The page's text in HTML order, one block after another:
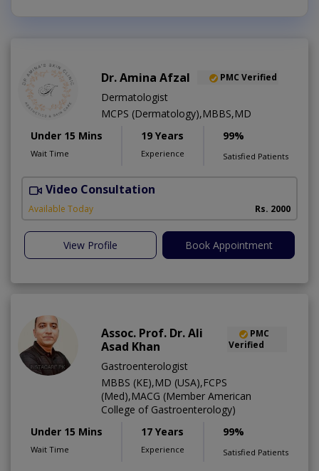
Dr. Amina Afzal PMC Verified
Dermatologist
MCPS (Dermatology),MBBS,MD
Under 15 Mins
Wait Time
19 Years
Experience
99%
Satisfied Patients
Video Consultation
Available Today Rs. 2000
View Profile Book Appointment
Assoc. Prof. Dr. Ali
Asad Khan
PMC
Verified
Gastroenterologist
MBBS (KE),MD (USA),FCPS
(Med),MACG (Member American
College of Gastroenterology)
Under 15 Mins
Wait Time
17 Years
Experience
99%
Satisfied Patients